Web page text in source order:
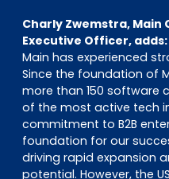
Charly Zwemstra, Main
Executive Officer, adds:
Main has experienced
Since the foundation of
more than 150 software
of the most active tech
commitment to B2B
foundation for our
driving rapid expansion
potential. However, the